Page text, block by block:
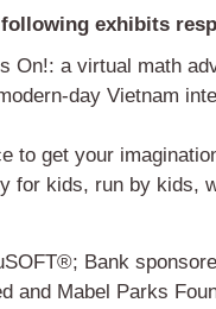
exhibits
On!: a virtual math
day Vietnam
to get your
for kids, run by kids,
Bank
and Mabel Parks